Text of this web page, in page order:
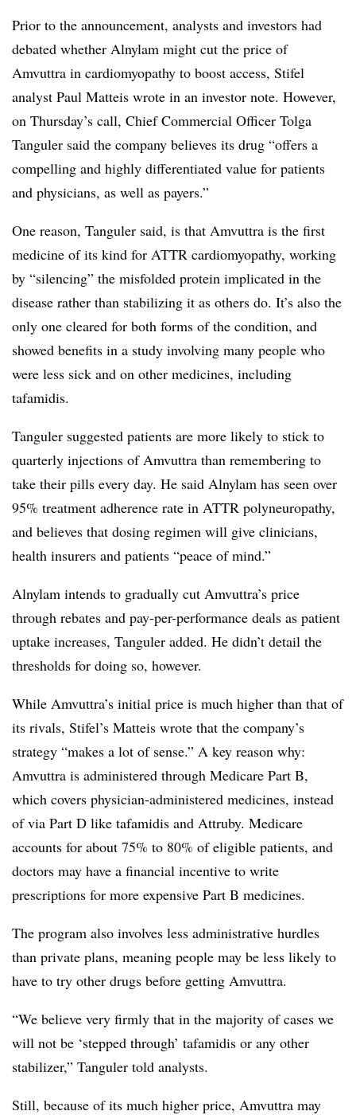
Prior to the announcement, analysts and investors had
debated whether Alnylam might cut the price of
Amvuttra in cardiomyopathy to boost access, Stifel
analyst Paul Matteis wrote in an investor note. However,
on Thursday’s call, Chief Commercial Officer Tolga
Tanguler said the company believes its drug “offers a
compelling and highly differentiated value for patients
and physicians, as well as payers.”
One reason, Tanguler said, is that Amvuttra is the first
medicine of its kind for ATTR cardiomyopathy, working
by “silencing” the misfolded protein implicated in the
disease rather than stabilizing it as others do. It’s also the
only one cleared for both forms of the condition, and
showed benefits in a study involving many people who
were less sick and on other medicines, including
tafamidis.
Tanguler suggested patients are more likely to stick to
quarterly injections of Amvuttra than remembering to
take their pills every day. He said Alnylam has seen over
95% treatment adherence rate in ATTR polyneuropathy,
and believes that dosing regimen will give clinicians,
health insurers and patients “peace of mind.”
Alnylam intends to gradually cut Amvuttra’s price
through rebates and pay-per-performance deals as patient
uptake increases, Tanguler added. He didn’t detail the
thresholds for doing so, however.
While Amvuttra’s initial price is much higher than that of
its rivals, Stifel’s Matteis wrote that the company’s
strategy “makes a lot of sense.” A key reason why:
Amvuttra is administered through Medicare Part B,
which covers physician-administered medicines, instead
of via Part D like tafamidis and Attruby. Medicare
accounts for about 75% to 80% of eligible patients, and
doctors may have a financial incentive to write
prescriptions for more expensive Part B medicines.
The program also involves less administrative hurdles
than private plans, meaning people may be less likely to
have to try other drugs before getting Amvuttra.
“We believe very firmly that in the majority of cases we
will not be ‘stepped through’ tafamidis or any other
stabilizer,” Tanguler told analysts.
Still, because of its much higher price, Amvuttra may